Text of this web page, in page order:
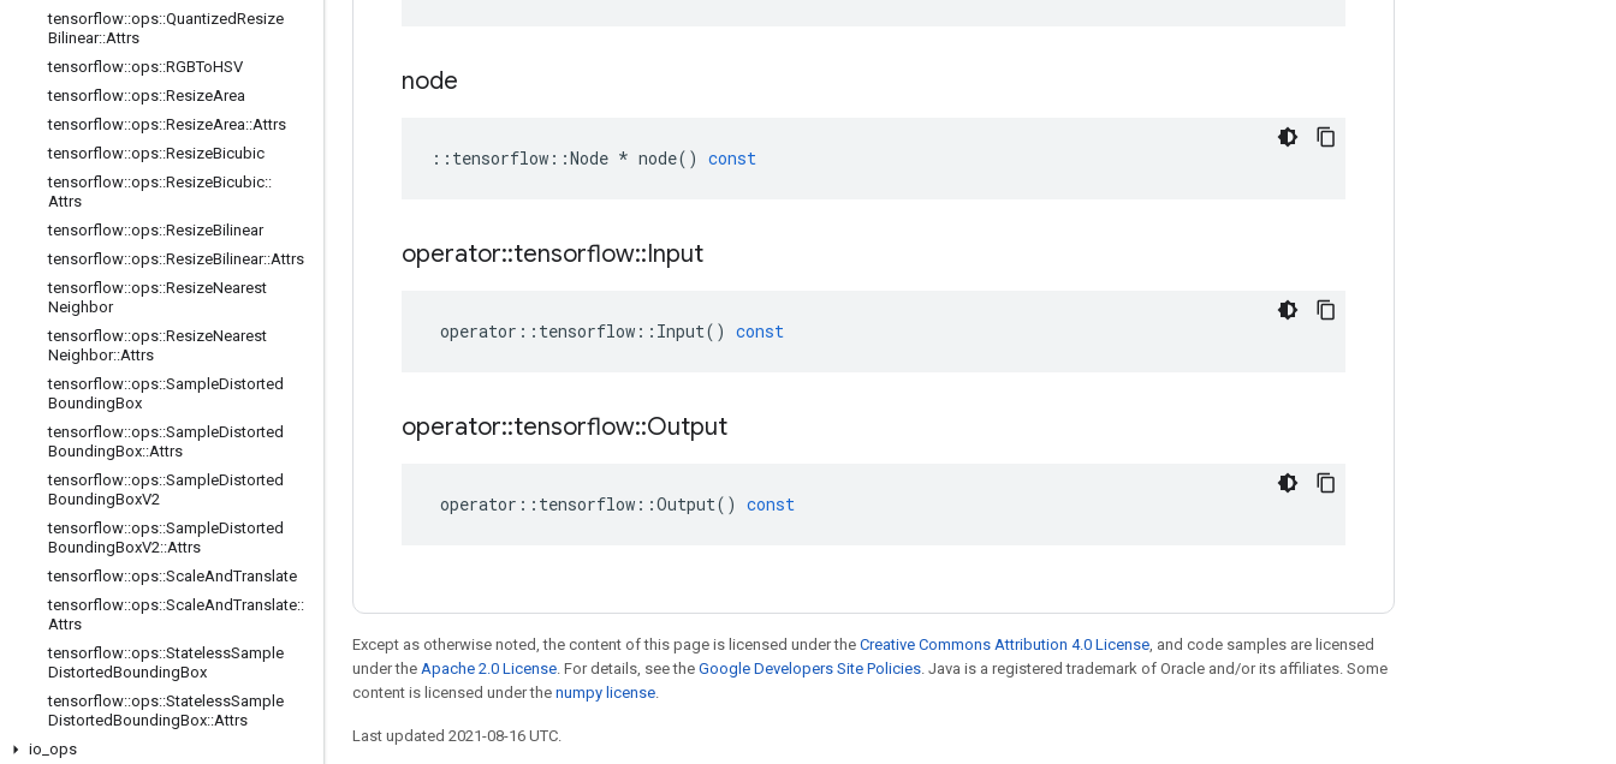
tensorflow::ops::QuantizedResize
Bilinear::Attrs
tensorflow::ops::RGBToHSV
tensorflow::ops::ResizeArea
tensorflow::ops::ResizeArea::Attrs
tensorflow::ops::ResizeBicubic
tensorflow::ops::ResizeBicubic::
Attrs
tensorflow::ops::ResizeBilinear
tensorflow::ops::ResizeBilinear::Attrs
tensorflow::ops::ResizeNearest
Neighbor
tensorflow::ops::ResizeNearest
Neighbor::Attrs
tensorflow::ops::SampleDistorted
BoundingBox
tensorflow::ops::SampleDistorted
BoundingBox::Attrs
tensorflow::ops::SampleDistorted
BoundingBoxV2
tensorflow::ops::SampleDistorted
BoundingBoxV2::Attrs
tensorflow::ops::ScaleAndTranslate
tensorflow::ops::ScaleAndTranslate::
Attrs
tensorflow::ops::StatelessSample
DistortedBoundingBox
tensorflow::ops::StatelessSample
DistortedBoundingBox::Attrs
io ops
node
:: tensorflow ::Node * node() const
operator::tensorflow::Input
operator :: tensorflow :: Input() const
operator::tensorflow::Output
operator :: tensorflow ::Output() const
Except as otherwise noted, the content of this page is licensed under the Creative Commons Attribution 4.0 License, and code samples are licensed
under the Apache 2.0 License. For details, see the Google Developers Site Policies. Java is a registered trademark of Oracle and/or its affiliates. Some
content is licensed under the numpy license.
Last updated 2021-08-16 UTC.